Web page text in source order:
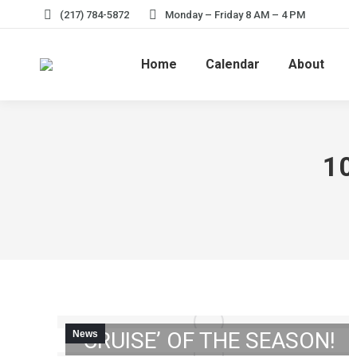
(217) 784-5872 Monday – Friday 8 AM – 4 PM
Home Calendar About
News
UPCOMING: FIRST ‘CAR
CRUISE’ OF THE SEASON!
MEMORIAL DAY: CITY